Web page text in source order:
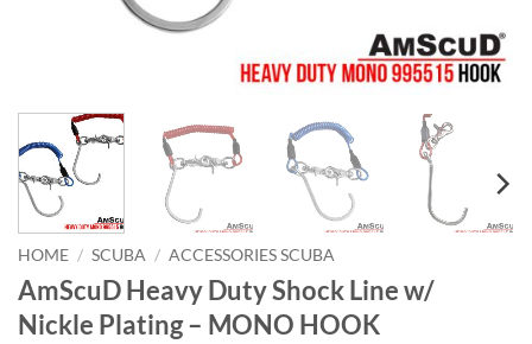
HOME / SCUBA / ACCESSORIES SCUBA
AmScuD Heavy Duty Shock Line w/
Nickle Plating – MONO HOOK